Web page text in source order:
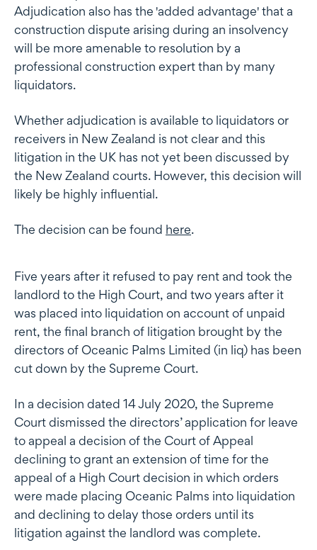
Adjudication also has the 'added advantage' that a
construction dispute arising during an insolvency
will be more amenable to resolution by a
professional construction expert than by many
liquidators.
Whether adjudication is available to liquidators or
receivers in New Zealand is not clear and this
litigation in the UK has not yet been discussed by
the New Zealand courts. However, this decision will
likely be highly influential.
The decision can be found here.
Five years after it refused to pay rent and took the
landlord to the High Court, and two years after it
was placed into liquidation on account of unpaid
rent, the final branch of litigation brought by the
directors of Oceanic Palms Limited (in liq) has been
cut down by the Supreme Court.
In a decision dated 14 July 2020, the Supreme
Court dismissed the directors’ application for leave
to appeal a decision of the Court of Appeal
declining to grant an extension of time for the
appeal of a High Court decision in which orders
were made placing Oceanic Palms into liquidation
and declining to delay those orders until its
litigation against the landlord was complete.